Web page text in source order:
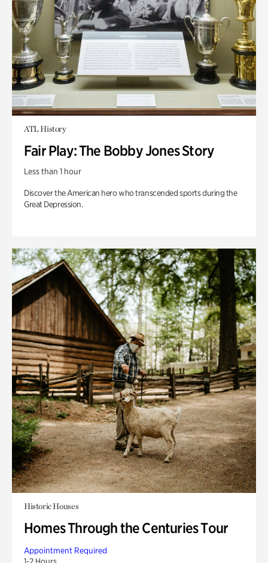
ATL History
Fair Play: The Bobby Jones Story
Less than 1 hour
Discover the American hero who transcended sports during the
Great Depression.
Historic Houses
Homes Through the Centuries Tour
Appointment Required